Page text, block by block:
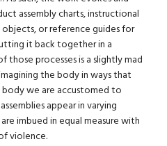
assembly charts, instructional
or reference guides for
it back together in a
those processes is a slightly mad
the body in ways that
body we are accustomed to
appear in varying
imbued in equal measure with
violence.